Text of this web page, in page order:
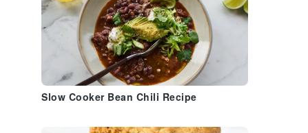
Slow Cooker Bean Chili Recipe